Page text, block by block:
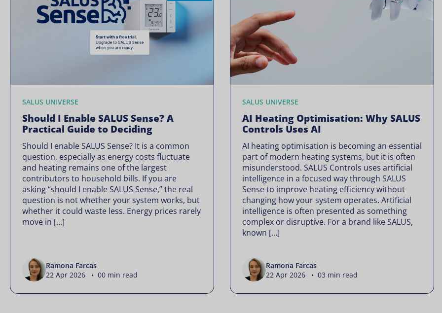
SALUS UNIVERSE
Should I Enable SALUS Sense? A
Practical Guide to Deciding
Should I enable SALUS Sense? It is a common
question, especially as energy costs fluctuate
and heating remains one of the largest
contributors to household bills. If you are
asking “should I enable SALUS Sense,” the real
question is not whether your system works, but
whether it could waste less. Energy prices rarely
move in […]
Ramona Farcas
22 Apr 2026 • 00 min read
SALUS UNIVERSE
AI Heating Optimisation: Why SALUS
Controls Uses AI
AI heating optimisation is becoming an essential
part of modern heating systems, but it is often
misunderstood. SALUS Controls uses artificial
intelligence in a focused way through SALUS
Sense to improve heating efficiency without
changing how your system operates. Artificial
intelligence is often presented as something
complex or disruptive. For a brand like SALUS,
known […]
Ramona Farcas
22 Apr 2026 • 03 min read